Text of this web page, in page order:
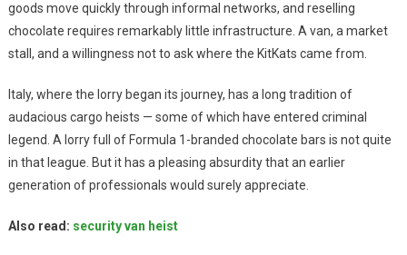
goods move quickly through informal networks, and reselling
chocolate requires remarkably little infrastructure. A van, a market
stall, and a willingness not to ask where the KitKats came from.
Italy, where the lorry began its journey, has a long tradition of
audacious cargo heists — some of which have entered criminal
legend. A lorry full of Formula 1-branded chocolate bars is not quite
in that league. But it has a pleasing absurdity that an earlier
generation of professionals would surely appreciate.
Also read: security van heist